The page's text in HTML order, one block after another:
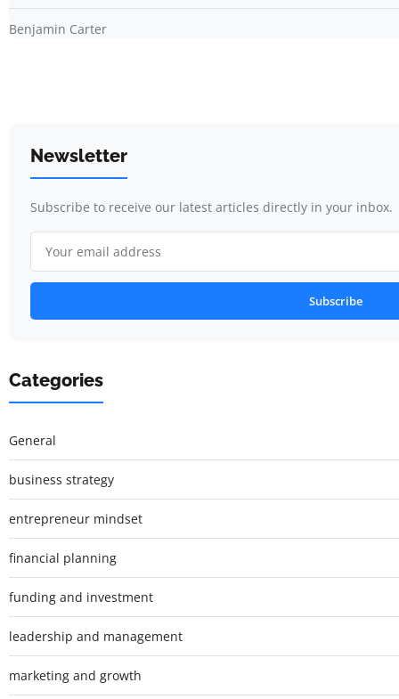
Benjamin Carter
Newsletter
Subscribe to receive our latest articles directly in your inbox.
Subscribe
Categories
General
business strategy
entrepreneur mindset
financial planning
funding and investment
leadership and management
marketing and growth